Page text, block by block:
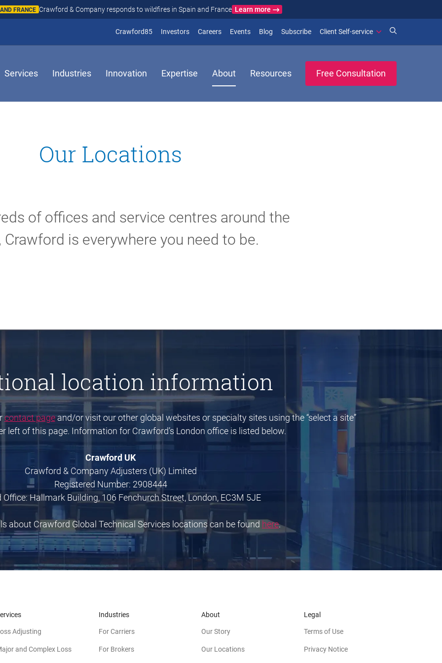
FRANCE Crawford & Company responds to wildfires in Spain and France Learn more
Crawford85(opens in new window)
Investors(opens in new window)
Careers Events Blog (opens in new window)
Subscribe(opens in new window)
Client Self-service
Services Industries Innovation Expertise About Resources Free Consultation
Our Locations
of offices and service centres around the
Crawford is everywhere you need to be.
location information
contact pageand/or visit our other global websites or specialty sites using the “select a site”
left of this page. Information for Crawford’s London office is listed below.
Crawford UK
Crawford & Company Adjusters (UK) Limited
Registered Number: 2908444
Office: Hallmark Building, 106 Fenchurch Street, London, EC3M 5JE
about Crawford Global Technical Services locations can be found here.
Adjusting
and Complex Loss
Industries
For Carriers
For Brokers
About
Our Story
Our Locations
Legal
Terms of Use
Privacy Notice